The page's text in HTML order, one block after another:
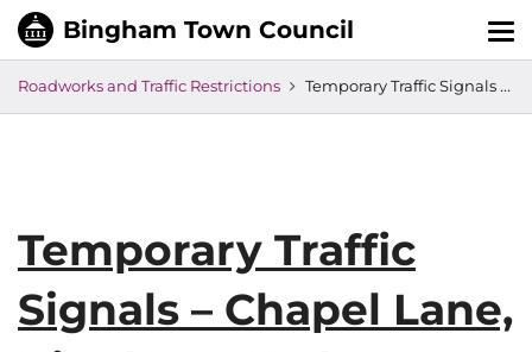
Roadworks and Traffic Restrictions Temporary Traffic Signals – Chapel Lane, Bingham, 2nd September
Temporary Traffic
Signals – Chapel Lane,